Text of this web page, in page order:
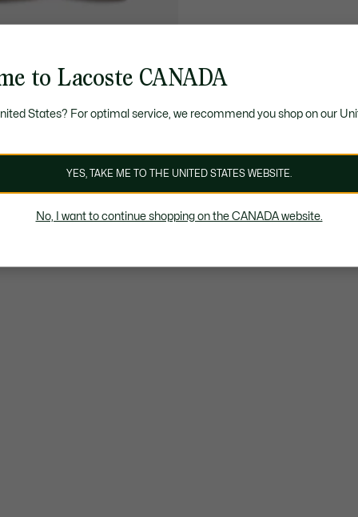
to Lacoste CANADA
States? For optimal service, we recommend you shop on our
YES, TAKE ME TO THE UNITED STATES WEBSITE.
No, I want to continue shopping on the CANADA website.